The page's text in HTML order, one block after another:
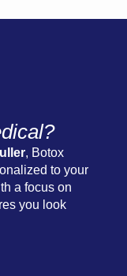
, Botox
to your
a focus on
you look